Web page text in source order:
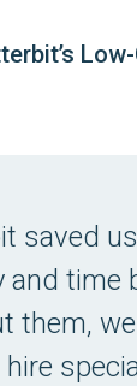
saved
and time
them,
hire